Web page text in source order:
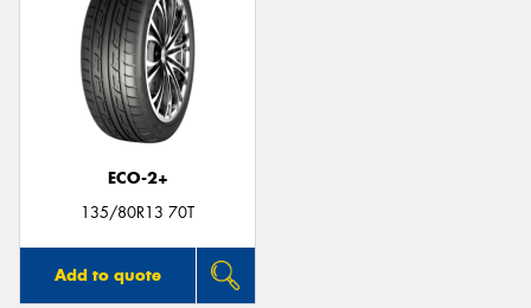
ECO-2+
135/80R13 70T
Add to quote